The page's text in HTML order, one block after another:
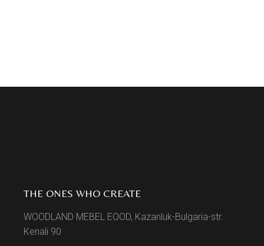
THE ONES WHO CREATE
WOODLAND MEBEL EOOD, Kazanluk-Bulgaria-str.
Kenali 90